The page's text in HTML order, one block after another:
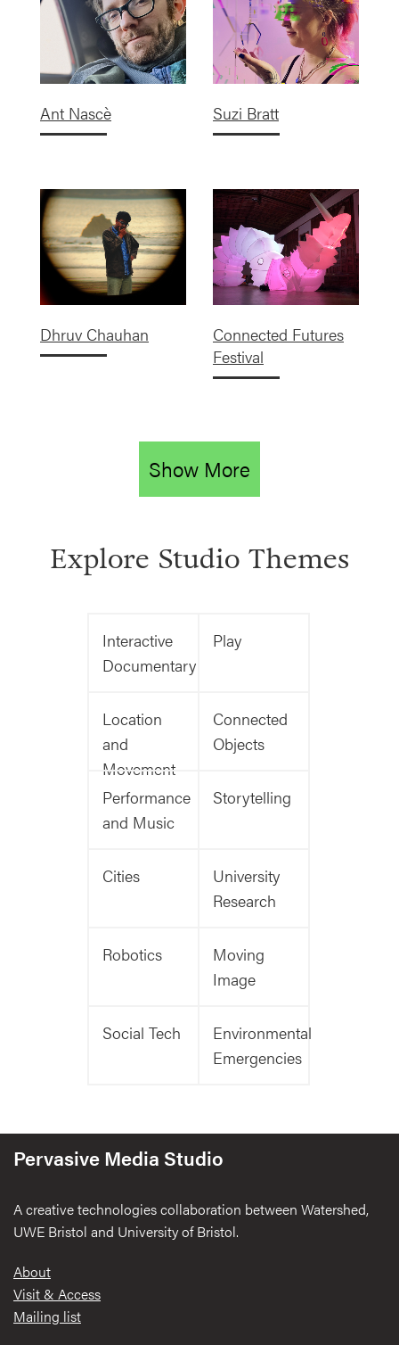
Ant Nascè Suzi Bratt
Dhruv Chauhan
Connected Futures
Festival
Show More
Explore Studio Themes
Interactive
Documentary
Play
Location
and
Movement
Connected
Objects
Performance
and Music
Storytelling
Cities
University
Research
Robotics
Moving
Image
Social Tech
Environmental
Emergencies
Pervasive Media Studio
A creative technologies collaboration between Watershed,
UWE Bristol and University of Bristol.
Footer
About
Visit & Access
Mailing list